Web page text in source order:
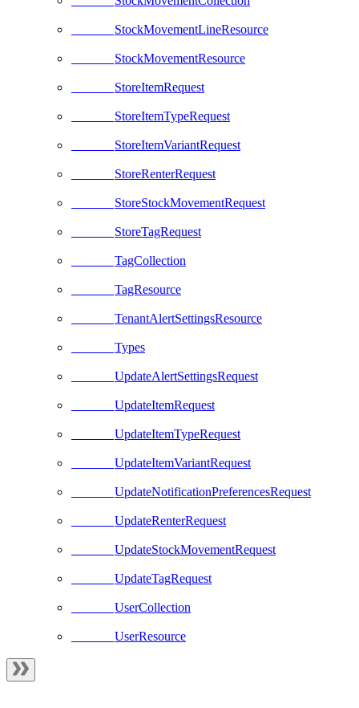
StockMovementLineResource
StockMovementResource
StoreItemRequest
StoreItemTypeRequest
StoreItemVariantRequest
StoreRenterRequest
StoreStockMovementRequest
StoreTagRequest
TagCollection
TagResource
TenantAlertSettingsResource
Types
UpdateAlertSettingsRequest
UpdateItemRequest
UpdateItemTypeRequest
UpdateItemVariantRequest
UpdateNotificationPreferencesRequest
UpdateRenterRequest
UpdateStockMovementRequest
UpdateTagRequest
UserCollection
UserResource